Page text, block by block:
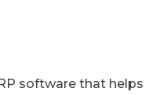
software that helps